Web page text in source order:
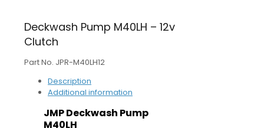
Deckwash Pump M40LH – 12v
Clutch
Part No. JPR-M40LH12
Description
Additional information
JMP Deckwash Pump
M40LH